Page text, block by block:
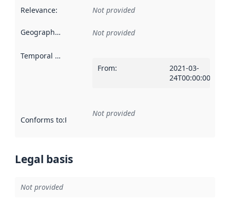
Relevance: Not provided
Geographical scope Not provided
Temporal scope
From:
2021-03-
24T00:00:00Z
Conforms to:Reference to an implementation rule or other
Not provided
Legal basis
Not provided